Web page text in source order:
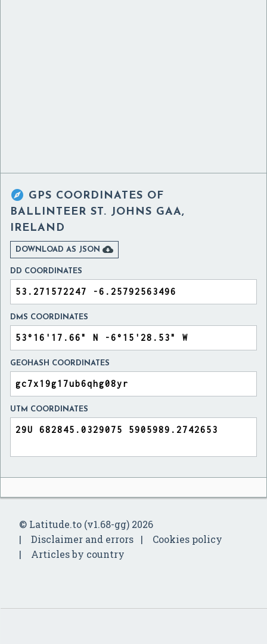
 GPS COORDINATES OF
BALLINTEER ST. JOHNS GAA,
IRELAND
DOWNLOAD AS JSON 
DD COORDINATES
DMS COORDINATES
GEOHASH COORDINATES
UTM COORDINATES
© Latitude.to (v1.68-gg) 2026
Disclaimer and errors
Cookies policy
Articles by country